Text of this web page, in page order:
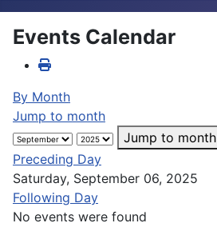
Events Calendar
By Month
Jump to month
Jump to month
Preceding Day
Saturday, September 06, 2025
Following Day
No events were found